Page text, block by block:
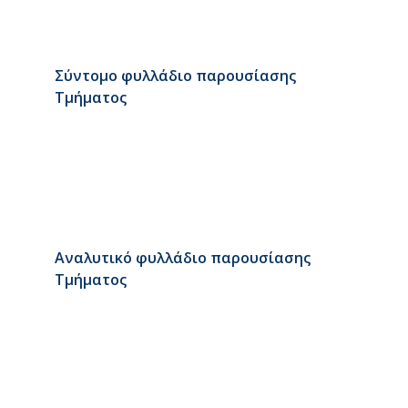
Σύντομο φυλλάδιο παρουσίασης
Τμήματος
Αναλυτικό φυλλάδιο παρουσίασης
Τμήματος